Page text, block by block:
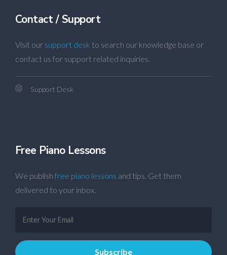
Contact / Support
Visit our support desk to search our knowledge base or
contact us for support related inquiries.
Support Desk
Free Piano Lessons
We publish free piano lessons and tips. Get them
delivered to your inbox.